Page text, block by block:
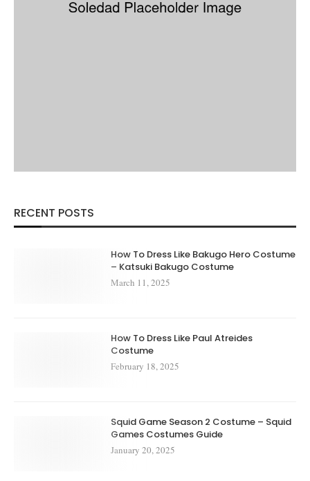
RECENT POSTS
How To Dress Like Bakugo Hero Costume
– Katsuki Bakugo Costume
March 11, 2025
How To Dress Like Paul Atreides
Costume
February 18, 2025
Squid Game Season 2 Costume – Squid
Games Costumes Guide
January 20, 2025